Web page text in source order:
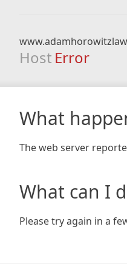
Host Error
What
The web server
What can I
Please try again in a